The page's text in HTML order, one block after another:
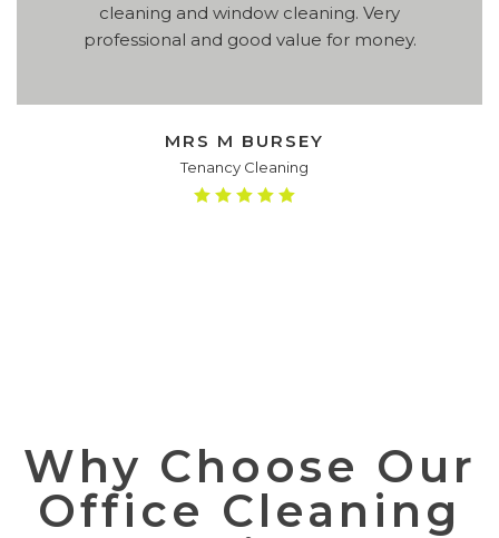
cleaning and window cleaning. Very
professional and good value for money.
MRS M BURSEY
Tenancy Cleaning
Why Choose Our
Office Cleaning